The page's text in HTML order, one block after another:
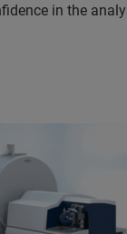
in the